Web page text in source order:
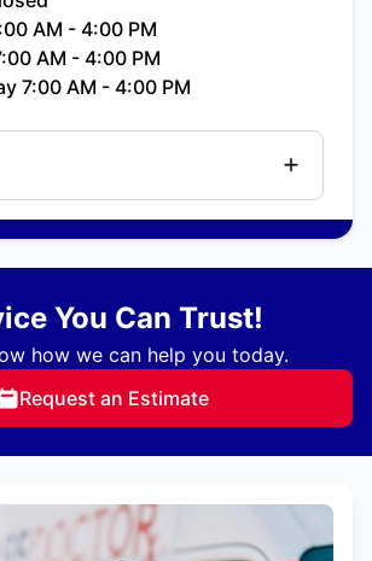
AM - 4:00 PM
AM - 4:00 PM
7:00 AM - 4:00 PM
You Can Trust!
how we can help you today.
Request an Estimate